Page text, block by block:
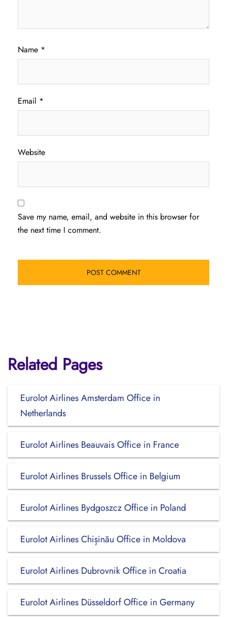
Name *
Email *
Website
Save my name, email, and website in this browser for
the next time I comment.
Related Pages
Eurolot Airlines Amsterdam Office in
Netherlands
Eurolot Airlines Beauvais Office in France
Eurolot Airlines Brussels Office in Belgium
Eurolot Airlines Bydgoszcz Office in Poland
Eurolot Airlines Chișinău Office in Moldova
Eurolot Airlines Dubrovnik Office in Croatia
Eurolot Airlines Düsseldorf Office in Germany